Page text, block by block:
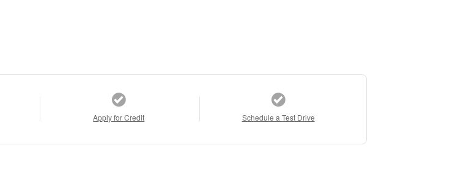
Apply for Credit Schedule a Test Drive